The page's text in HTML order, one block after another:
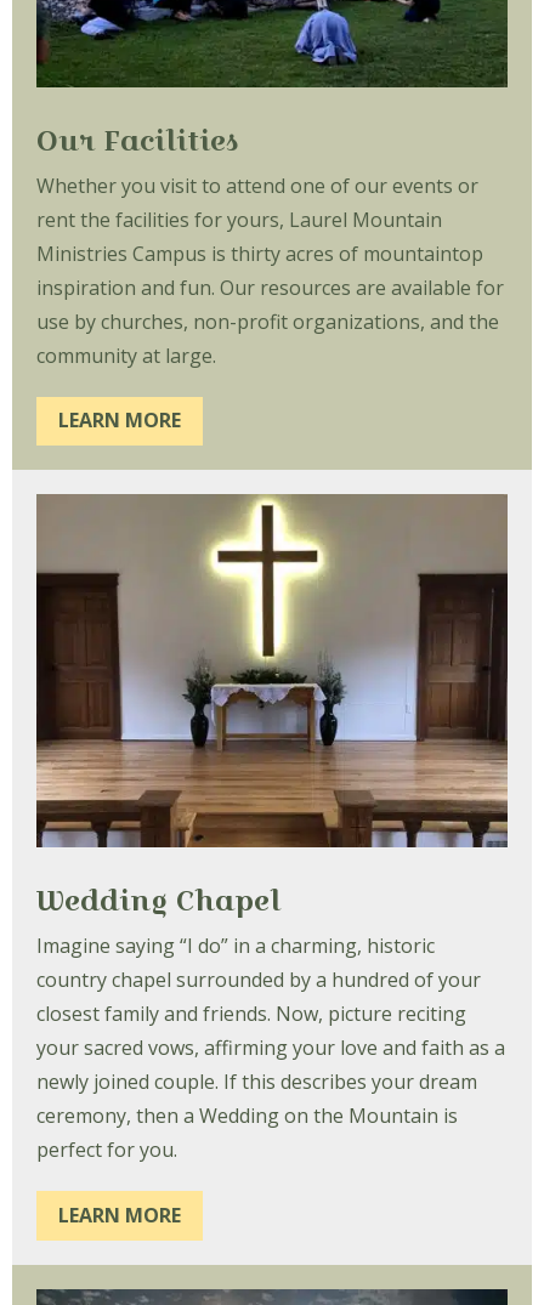
Our Facilities
Whether you visit to attend one of our events or
rent the facilities for yours, Laurel Mountain
Ministries Campus is thirty acres of mountaintop
inspiration and fun. Our resources are available for
use by churches, non-profit organizations, and the
community at large.
LEARN MORE
Wedding Chapel
Imagine saying “I do” in a charming, historic
country chapel surrounded by a hundred of your
closest family and friends. Now, picture reciting
your sacred vows, affirming your love and faith as a
newly joined couple. If this describes your dream
ceremony, then a Wedding on the Mountain is
perfect for you.
LEARN MORE